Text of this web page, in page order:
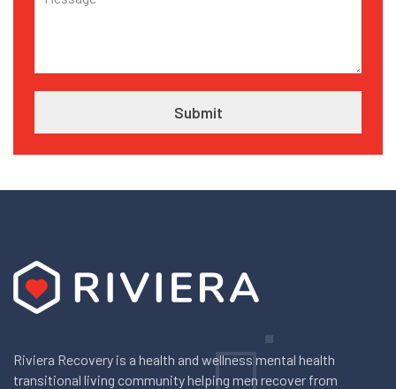
Riviera Recovery is a health and wellness mental health
transitional living community helping men recover from